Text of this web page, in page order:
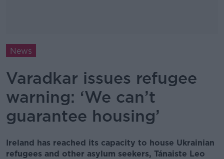
News
Varadkar issues refugee
warning: ‘We can’t
guarantee housing’
Ireland has reached its capacity to house Ukrainian
refugees and other asylum seekers, Tánaiste Leo